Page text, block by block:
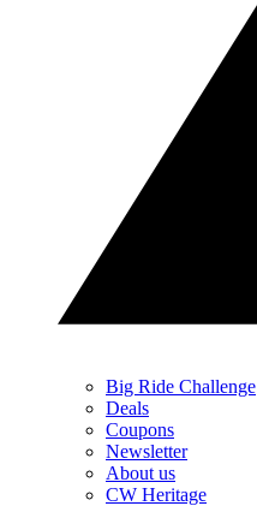
Big Ride Challenge
Deals
Coupons
Newsletter
About us
CW Heritage